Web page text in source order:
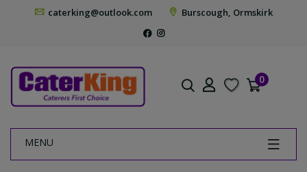
caterking@outlook.com Burscough, Ormskirk
0
MENU